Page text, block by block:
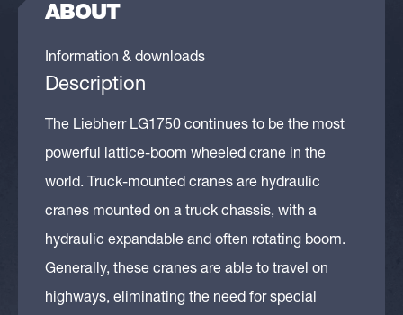
ABOUT
Information & downloads
Description
The Liebherr LG1750 continues to be the most
powerful lattice-boom wheeled crane in the
world. Truck-mounted cranes are hydraulic
cranes mounted on a truck chassis, with a
hydraulic expandable and often rotating boom.
Generally, these cranes are able to travel on
highways, eliminating the need for special